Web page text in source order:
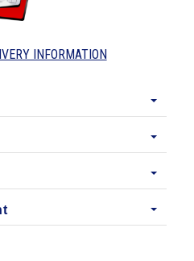
INFORMATION